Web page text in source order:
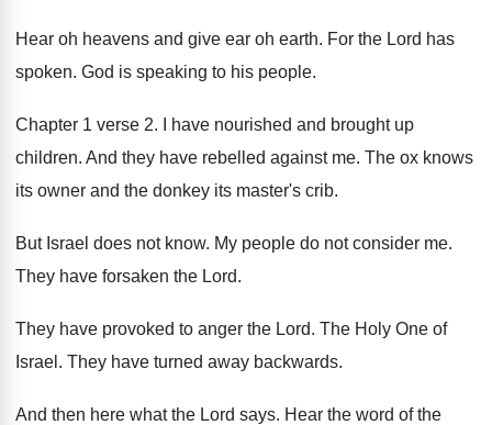
Hear oh heavens and give ear oh earth. For the Lord has
spoken. God is speaking to his people.
Chapter 1 verse 2.
I have nourished and brought up
children. And they have rebelled against me. The ox knows
its owner and the donkey its master's crib.
But Israel does not know. My people do not consider me.
They have forsaken the Lord.
They have provoked to anger the Lord. The Holy One of
Israel . They have turned away backwards.
And then here what the Lord says. Hear the word of the